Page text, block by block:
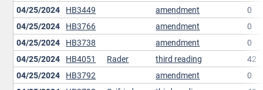
04/25/2024 HB3449 amendment
0
04/25/2024 HB3766 amendment
0
04/25/2024 HB3738 amendment
0
04/25/2024 HB4051 Rader third reading
42
04/25/2024 HB3792 amendment
0